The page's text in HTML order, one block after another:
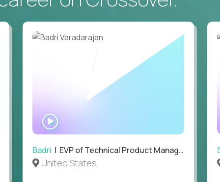
• Daily hands-on use of generative AI tools to accelerate
• Passion for entrepreneurship and a genuine belief in
• Strong leadership, communication, and hiring skills.
• Willingness to work on-site in New York City.
• Able to work in the US without sponsorship.
WATCH
INTERVIEW
Badri | EVP of Technical Product Management
United States